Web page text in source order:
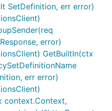
SetDefinition, err error)
error)
GetBuiltIn(ctx
err error)
context.Context,